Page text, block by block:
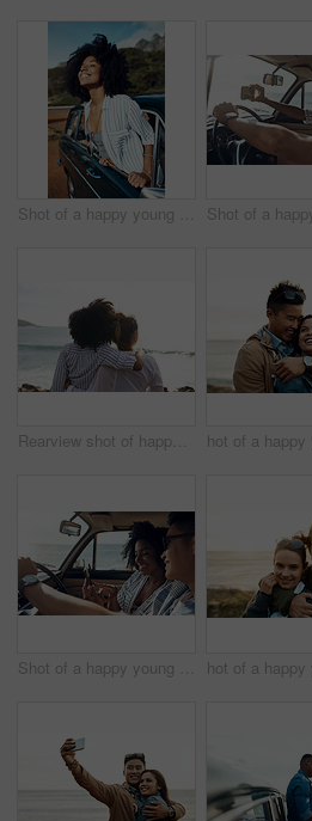
Shot of a happy young woman leaning out of a car window on a road trip
Rearview shot of happy young friends looking at the view on a vacation along the coast
Shot of a happy young couple using a smartphone on a road trip